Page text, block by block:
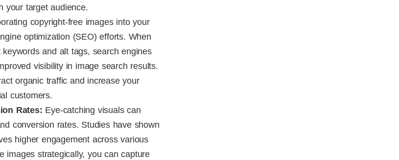
your target audience.
copyright-free images into your
optimization (SEO) efforts. When
and alt tags, search engines
visibility in image search results.
organic traffic and increase your
customers.
Rates: Eye-catching visuals can
conversion rates. Studies have shown
higher engagement across various
images strategically, you can capture